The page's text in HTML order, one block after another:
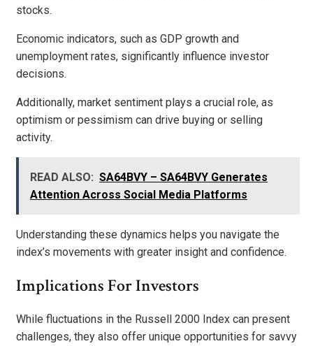
stocks.
Economic indicators, such as GDP growth and
unemployment rates, significantly influence investor
decisions.
Additionally, market sentiment plays a crucial role, as
optimism or pessimism can drive buying or selling
activity.
READ ALSO: SA64BVY – SA64BVY Generates
Attention Across Social Media Platforms
Understanding these dynamics helps you navigate the
index’s movements with greater insight and confidence.
Implications For Investors
While fluctuations in the Russell 2000 Index can present
challenges, they also offer unique opportunities for savvy